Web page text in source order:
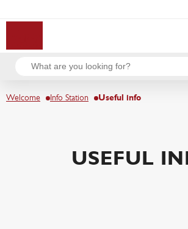
Welcome Info Station Useful info
USEFUL